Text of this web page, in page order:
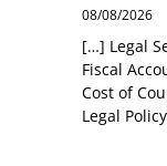
08/08/2026
[…] Legal
Fiscal
Cost of
Legal